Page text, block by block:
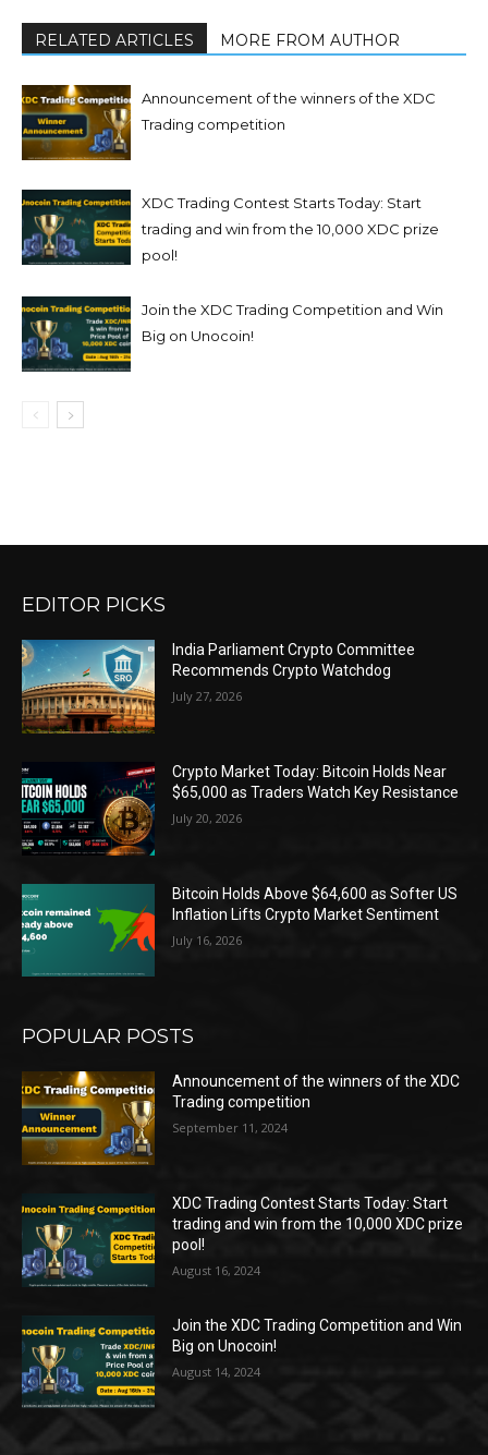
RELATED ARTICLES MORE FROM AUTHOR
Announcement of the winners of the XDC
Trading competition
XDC Trading Contest Starts Today: Start
trading and win from the 10,000 XDC prize
pool!
Join the XDC Trading Competition and Win
Big on Unocoin!
EDITOR PICKS
India Parliament Crypto Committee
Recommends Crypto Watchdog
July 27, 2026
Crypto Market Today: Bitcoin Holds Near
$65,000 as Traders Watch Key Resistance
July 20, 2026
Bitcoin Holds Above $64,600 as Softer US
Inflation Lifts Crypto Market Sentiment
July 16, 2026
POPULAR POSTS
Announcement of the winners of the XDC
Trading competition
September 11, 2024
XDC Trading Contest Starts Today: Start
trading and win from the 10,000 XDC prize
pool!
August 16, 2024
Join the XDC Trading Competition and Win
Big on Unocoin!
August 14, 2024